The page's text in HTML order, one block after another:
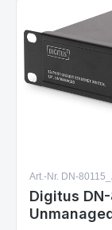
Art.-Nr. DN-
Digitus